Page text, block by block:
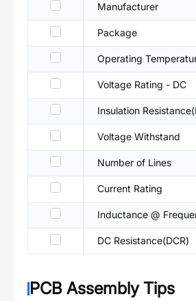
Manufacturer
Package
Operating
Voltage Rating - DC
Insulation
Voltage Withstand
Number of Lines
Current Rating
Inductance @
DC Resistance(DCR)
PCB Assembly Tips